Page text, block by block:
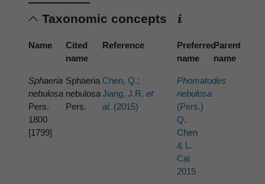
Taxonomic concepts
Name
Cited
name
Reference
Preferred
name
Parent
name
Sphaeria
nebulosa
Pers.
1800
[1799]
Sphaeria
nebulosa
Pers.
Chen, Q.;
Jiang, J.R.et
al. (2015)
Phomatodes
nebulosa
(Pers.)
Q.
Chen
& L.
Cai
2015